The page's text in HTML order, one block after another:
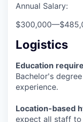
Annual Salary:
$300,000—
Logistics
Education
Bachelor's
experience.
Location-based
expect all staff